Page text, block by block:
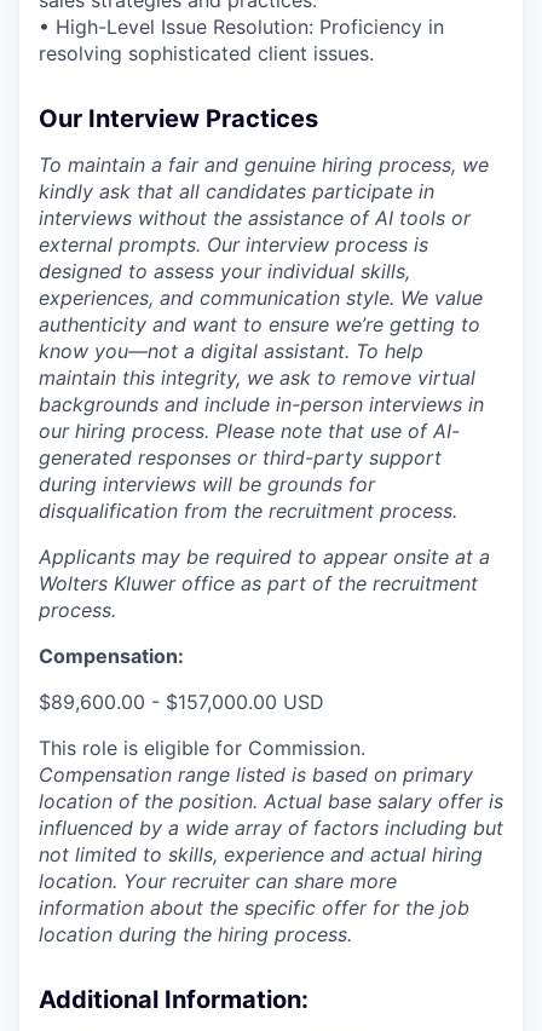
• High-Level Issue Resolution: Proficiency in
resolving sophisticated client issues.
Our Interview Practices
To maintain a fair and genuine hiring process, we
kindly ask that all candidates participate in
interviews without the assistance of AI tools or
external prompts. Our interview process is
designed to assess your individual skills,
experiences, and communication style. We value
authenticity and want to ensure we’re getting to
know you—not a digital assistant. To help
maintain this integrity, we ask to remove virtual
backgrounds and include in-person interviews in
our hiring process. Please note that use of AI-
generated responses or third-party support
during interviews will be grounds for
disqualification from the recruitment process.
Applicants may be required to appear onsite at a
Wolters Kluwer office as part of the recruitment
process.
Compensation:
$89,600.00 - $157,000.00 USD
This role is eligible for Commission.
Compensation range listed is based on primary
location of the position. Actual base salary offer is
influenced by a wide array of factors including but
not limited to skills, experience and actual hiring
location. Your recruiter can share more
information about the specific offer for the job
location during the hiring process.
Additional Information: